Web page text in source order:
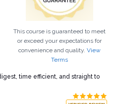
This course is guaranteed to meet
or exceed your expectations for
convenience and quality. View
Terms
time efficient, and straight to